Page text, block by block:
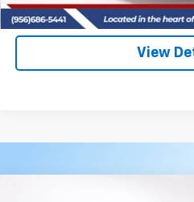
(956)
View